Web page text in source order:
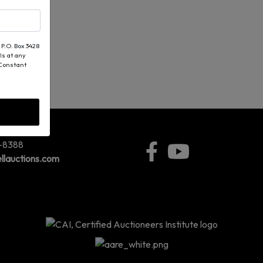
Box 3428
at any